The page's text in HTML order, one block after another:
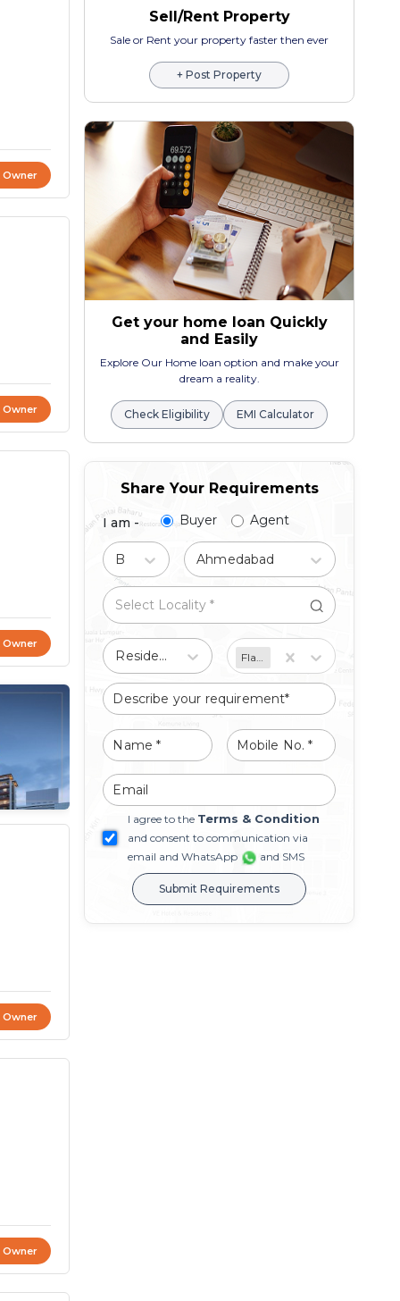
Owner
Owner
Owner
Owner
Owner
Sell/Rent Property
Sale or Rent your property faster then ever
+ Post Property
Get your home loan Quickly
and Easily
Explore Our Home loan option and make your
dream a reality.
Check Eligibility EMI Calculator
Share Your Requirements
I am - Buyer Agent
Ahmedabad
Residential Flat/Apartment
I agree to the Terms & Condition
and consent to communication via
email and WhatsApp
and SMS
Submit Requirements